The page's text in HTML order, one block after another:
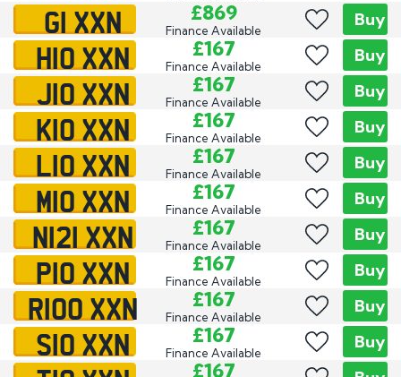
G1 XXN £869
Finance Available
Buy
H10 XXN £167
Finance Available
Buy
J10 XXN £167
Finance Available
Buy
K10 XXN £167
Finance Available
Buy
L10 XXN £167
Finance Available
Buy
M10 XXN £167
Finance Available
Buy
N121 XXN £167
Finance Available
Buy
P10 XXN £167
Finance Available
Buy
R100 XXN £167
Finance Available
Buy
S10 XXN £167
Finance Available
Buy
£167